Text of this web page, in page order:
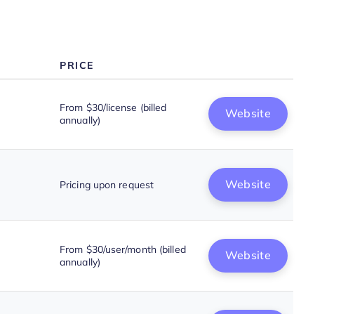
PRICE
From $30/license (billed
annually)
Website
Pricing upon request Website
From $30/user/month (billed
annually)
Website